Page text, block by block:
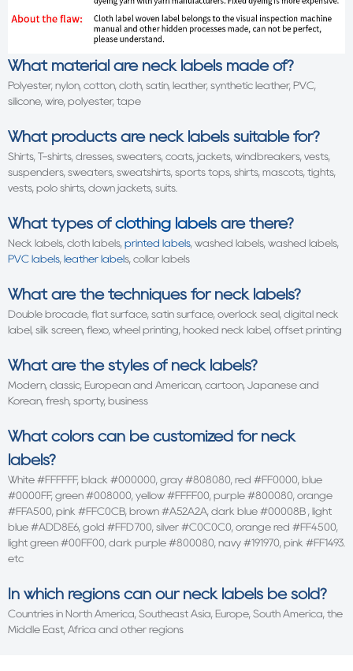
What material are neck labels made of?
Polyester, nylon, cotton, cloth, satin, leather, synthetic leather, PVC,
silicone, wire, polyester, tape
What products are neck labels suitable for?
Shirts, T-shirts, dresses, sweaters, coats, jackets, windbreakers, vests,
suspenders, sweaters, sweatshirts, sports tops, shirts, mascots, tights,
vests, polo shirts, down jackets, suits.
What types of clothing labels are there?
Neck labels, cloth labels, printed labels , washed labels, washed labels,
PVC labels leather labels, collar labels
What are the techniques for neck labels?
Double brocade, flat surface, satin surface, overlock seal, digital neck
label, silk screen, flexo, wheel printing, hooked neck label, offset printing
What are the styles of neck labels?
Modern, classic, European and American, cartoon, Japanese and
Korean, fresh, sporty, business
What colors can be customized for neck
labels?
White #FFFFFF, black #000000, gray #808080, red #FF0000, blue
#0000FF, green #008000, yellow #FFFF00, purple #800080, orange
#FFA500, pink #FFC0CB, brown #A52A2A, dark blue #00008B , light
blue #ADD8E6, gold #FFD700, silver #C0C0C0, orange red #FF4500,
light green #00FF00, dark purple #800080, navy #191970, pink #FF1493.
etc
In which regions can our neck labels be sold?
Countries in North America, Southeast Asia, Europe, South America, the
Middle East, Africa and other regions